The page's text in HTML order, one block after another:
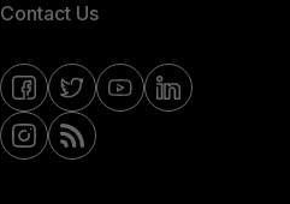
Contact Us